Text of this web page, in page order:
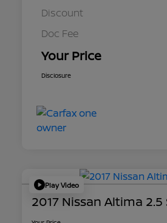
Discount
Doc Fee
Your Price
Disclosure
Play Video
2017 Nissan Altima 2.5